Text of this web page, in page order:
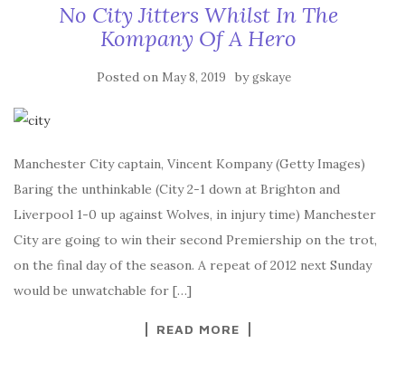
No City Jitters Whilst In The
Kompany Of A Hero
Posted on May 8, 2019 bygskaye
Manchester City captain, Vincent Kompany (Getty Images)
Baring the unthinkable (City 2-1 down at Brighton and
Liverpool 1-0 up against Wolves, in injury time) Manchester
City are going to win their second Premiership on the trot,
on the final day of the season. A repeat of 2012 next Sunday
would be unwatchable for […]
READ MORE